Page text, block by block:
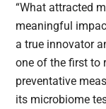
“What attracted
meaningful
a true innovator
one of the first to
preventative
its microbiome